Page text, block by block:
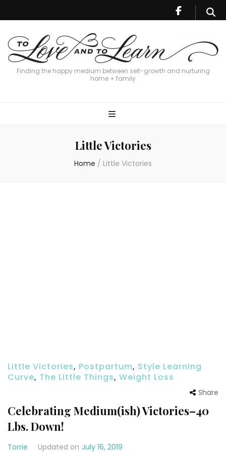
Finding the happy medium between self-growth and nurturing
home + family
Little Victories
Home / Little Victories
Little Victories, Postpartum, Style Learning
Curve, The Little Things, Weight Loss
Share
Celebrating Medium(ish) Victories–40
Lbs. Down!
Torrie Updated on July 16, 2019